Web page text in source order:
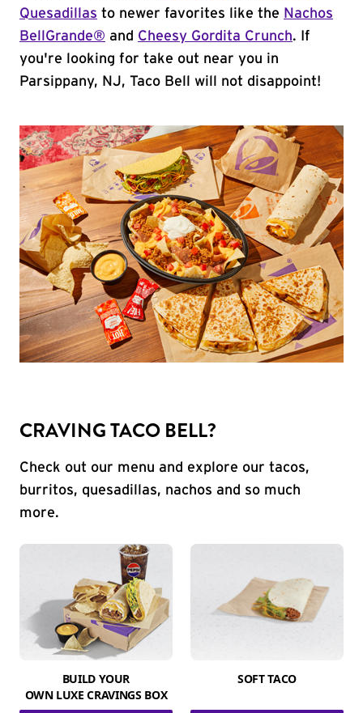
Quesadillas to newer favorites like the Nachos
BellGrande® and Cheesy Gordita Crunch. If
you're looking for take out near you in
Parsippany, NJ, Taco Bell will not disappoint!
CRAVING TACO BELL?
Check out our menu and explore our tacos,
burritos, quesadillas, nachos and so much
more.
BUILD YOUR
OWN LUXE CRAVINGS BOX
SOFT TACO